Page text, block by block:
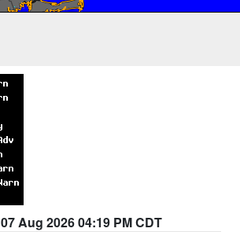
07 Aug 2026 04:19 PM CDT